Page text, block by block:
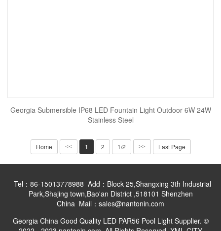
Georgia Submersible IP68 LED Fountain Light Outdoor 6W 24W
Stainless Steel
Home << 1 2 1/2 >> Last Page
Tel：86-15013778988 Add：Block 25,Shangxing 3th Industrial
Park,Shajing town,Bao'an District ,518101 Shenzhen
China Mail：sales@nantonin.com
Georgia China Good Quality LED PAR56 Pool Light Supplier. ©